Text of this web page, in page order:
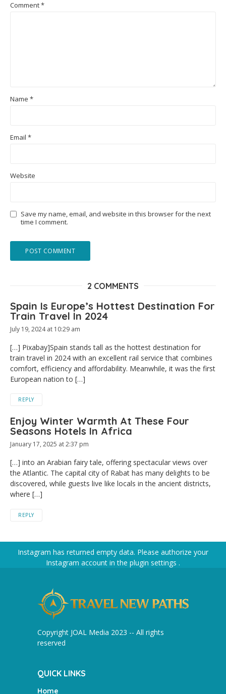
Comment*
Name *
Email *
Website
Save my name, email, and website in this browser for the next
time I comment.
2 COMMENTS
Spain Is Europe’s Hottest Destination For
Train Travel In 2024
July 19, 2024 at 10:29 am
[…] Pixabay]Spain stands tall as the hottest destination for
train travel in 2024 with an excellent rail service that combines
comfort, efficiency and affordability. Meanwhile, it was the first
European nation to […]
REPLY
Enjoy Winter Warmth At These Four
Seasons Hotels In Africa
January 17, 2025 at 2:37 pm
[…] into an Arabian fairy tale, offering spectacular views over
the Atlantic. The capital city of Rabat has many delights to be
discovered, while guests live like locals in the ancient districts,
where […]
REPLY
Instagram has returned empty data. Please authorize your
Instagram account in the plugin settings .
Copyright JOAL Media 2023 -- All rights
reserved
QUICK LINKS
Home